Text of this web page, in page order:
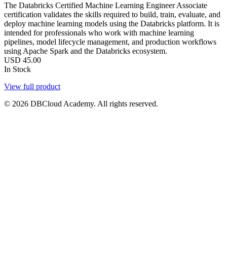
The Databricks Certified Machine Learning Engineer Associate
certification validates the skills required to build, train, evaluate, and
deploy machine learning models using the Databricks platform. It is
intended for professionals who work with machine learning
pipelines, model lifecycle management, and production workflows
using Apache Spark and the Databricks ecosystem.
USD 45.00
In Stock
View full product
© 2026 DBCloud Academy. All rights reserved.